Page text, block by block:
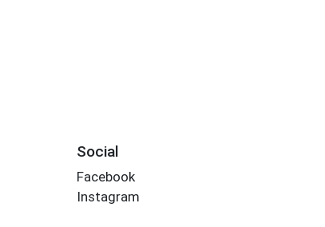
Social
Facebook
Instagram